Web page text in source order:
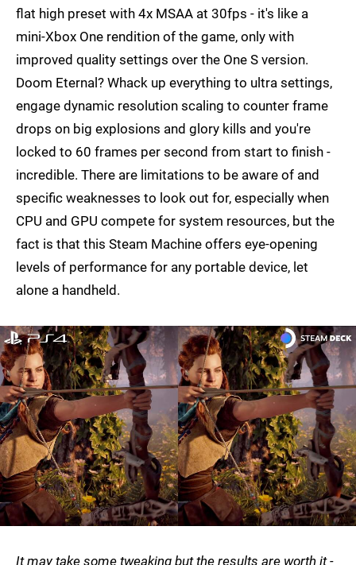
flat high preset with 4x MSAA at 30fps - it's like a
mini-Xbox One rendition of the game, only with
improved quality settings over the One S version.
Doom Eternal? Whack up everything to ultra settings,
engage dynamic resolution scaling to counter frame
drops on big explosions and glory kills and you're
locked to 60 frames per second from start to finish -
incredible. There are limitations to be aware of and
specific weaknesses to look out for, especially when
CPU and GPU compete for system resources, but the
fact is that this Steam Machine offers eye-opening
levels of performance for any portable device, let
alone a handheld.
It may take some tweaking but the results are worth it -